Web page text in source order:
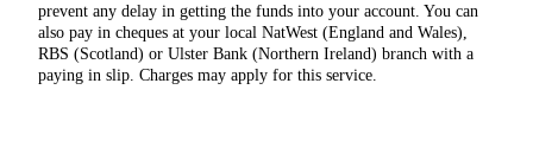
prevent any delay in getting the funds into your account. You can
also pay in cheques at your local NatWest (England and Wales),
RBS (Scotland) or Ulster Bank (Northern Ireland) branch with a
paying in slip. Charges may apply for this service.